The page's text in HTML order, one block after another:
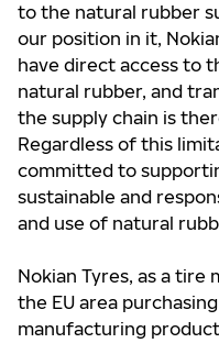
to the natural rubber
our position in it,
have direct access to
natural rubber, and
the supply chain is
Regardless of this
committed to
sustainable and
and use of natural
Nokian Tyres, as a
the EU area
manufacturing